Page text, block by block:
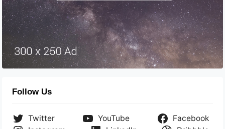
Follow Us
Twitter YouTube
Facebook